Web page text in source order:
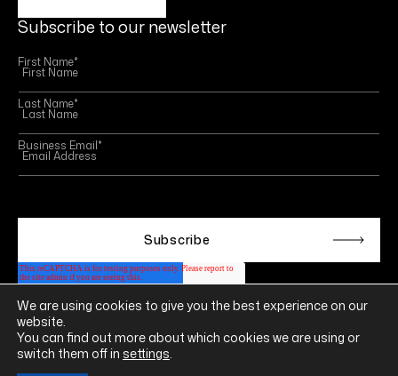
Subscribe to our newsletter
First Name*
Last Name*
Business Email*
Follow us on
LINKEDIN
YOUTUBE INSTAGRAM FACEBOOK
We are using cookies to give you the best experience on our
website.
You can find out more about which cookies we are using or
switch them off in settings.